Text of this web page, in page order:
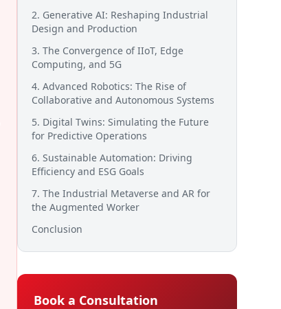
2. Generative AI: Reshaping Industrial
Design and Production
3. The Convergence of IIoT, Edge
Computing, and 5G
4. Advanced Robotics: The Rise of
Collaborative and Autonomous Systems
5. Digital Twins: Simulating the Future
for Predictive Operations
6. Sustainable Automation: Driving
Efficiency and ESG Goals
7. The Industrial Metaverse and AR for
the Augmented Worker
Conclusion
Book a Consultation